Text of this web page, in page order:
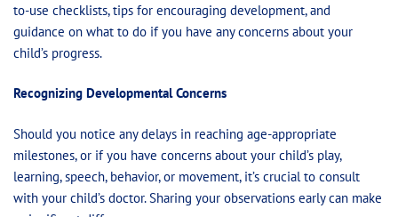
to-use checklists, tips for encouraging development, and
guidance on what to do if you have any concerns about your
child’s progress.
Recognizing Developmental Concerns
Should you notice any delays in reaching age-appropriate
milestones, or if you have concerns about your child’s play,
learning, speech, behavior, or movement, it’s crucial to consult
with your child’s doctor. Sharing your observations early can make